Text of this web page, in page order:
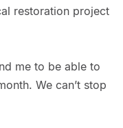
restoration project
me to be able to
We can’t stop